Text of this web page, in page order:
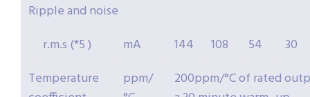
Ripple and noise
r.m.s (*5 )
mA 144 108 54
30
Temperature
ppm/
200ppm/°C of rated